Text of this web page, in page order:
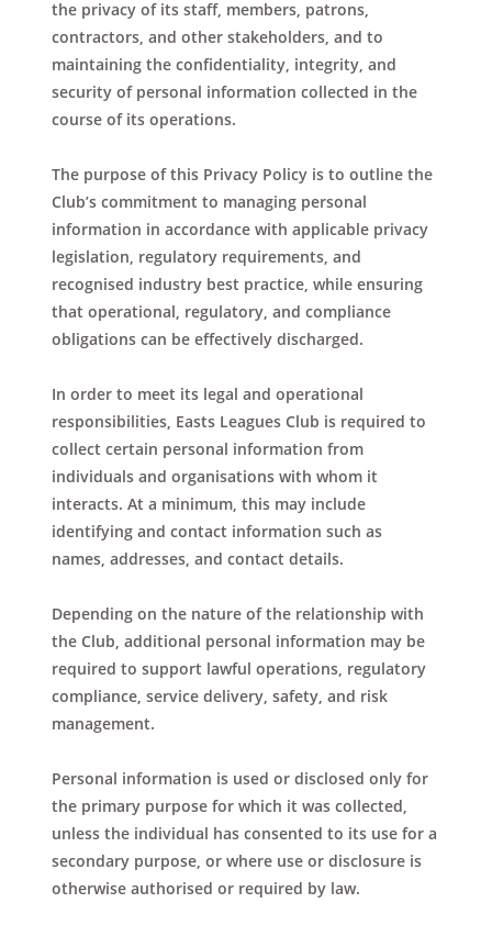
the privacy of its staff, members, patrons,
contractors, and other stakeholders, and to
maintaining the confidentiality, integrity, and
security of personal information collected in the
course of its operations.
The purpose of this Privacy Policy is to outline the
Club’s commitment to managing personal
information in accordance with applicable privacy
legislation, regulatory requirements, and
recognised industry best practice, while ensuring
that operational, regulatory, and compliance
obligations can be effectively discharged.
In order to meet its legal and operational
responsibilities, Easts Leagues Club is required to
collect certain personal information from
individuals and organisations with whom it
interacts. At a minimum, this may include
identifying and contact information such as
names, addresses, and contact details.
Depending on the nature of the relationship with
the Club, additional personal information may be
required to support lawful operations, regulatory
compliance, service delivery, safety, and risk
management.
Personal information is used or disclosed only for
the primary purpose for which it was collected,
unless the individual has consented to its use for a
secondary purpose, or where use or disclosure is
otherwise authorised or required by law.